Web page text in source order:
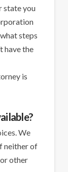
state you
steps
have the
is
We
neither of
other